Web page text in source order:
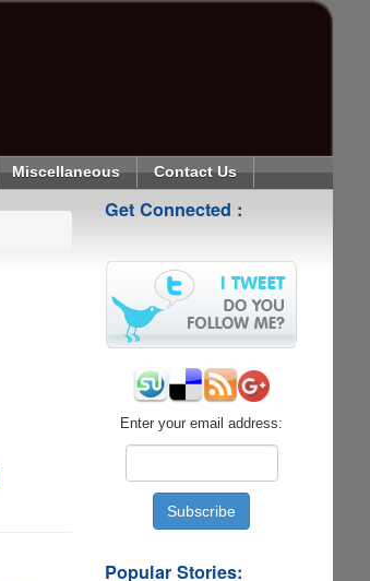
Miscellaneous Contact Us
Get Connected :
Enter your email address:
Popular Stories: